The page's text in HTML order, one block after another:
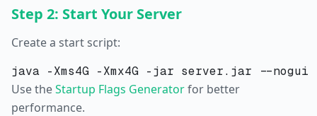
Step 2: Start Your Server
Create a start script:
Use theStartup Flags Generatorfor better
performance.